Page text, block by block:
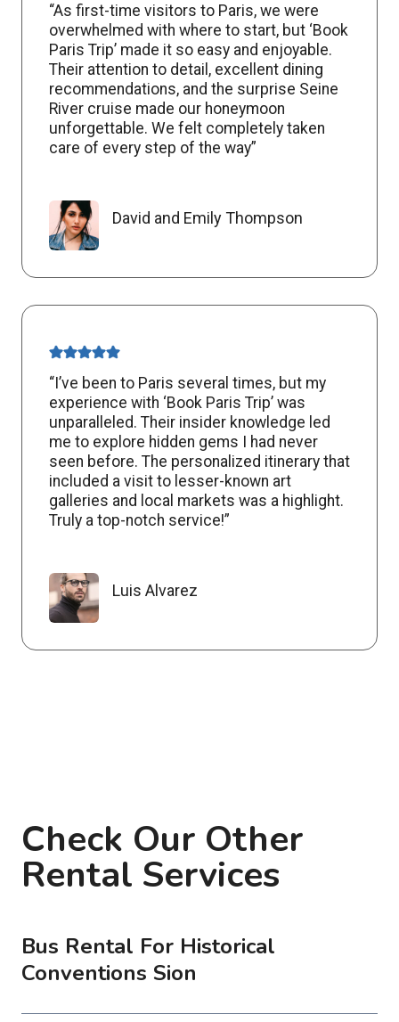
“As first-time visitors to Paris, we were
overwhelmed with where to start, but ‘Book
Paris Trip’ made it so easy and enjoyable.
Their attention to detail, excellent dining
recommendations, and the surprise Seine
River cruise made our honeymoon
unforgettable. We felt completely taken
care of every step of the way”
David and Emily Thompson
“I’ve been to Paris several times, but my
experience with ‘Book Paris Trip’ was
unparalleled. Their insider knowledge led
me to explore hidden gems I had never
seen before. The personalized itinerary that
included a visit to lesser-known art
galleries and local markets was a highlight.
Truly a top-notch service!”
Luis Alvarez
Check Our Other
Rental Services
Bus Rental For Historical
Conventions Sion